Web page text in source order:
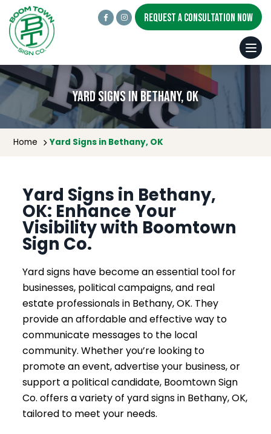
REQUEST A CONSULTATION NOW
Yard Signs in Bethany, OK
Home Yard Signs in Bethany, OK
Yard Signs in Bethany,
OK: Enhance Your
Visibility with Boomtown
Sign Co.
Yard signs have become an essential tool for
businesses, political campaigns, and real
estate professionals in Bethany, OK. They
provide an affordable and effective way to
communicate messages to the local
community. Whether you’re looking to
promote an event, advertise your business, or
support a political candidate, Boomtown Sign
Co. offers a variety of yard signs in Bethany, OK,
tailored to meet your needs.